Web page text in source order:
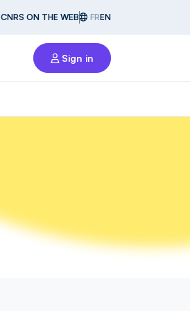
CNRS ON THE WEB FREN
Sign in